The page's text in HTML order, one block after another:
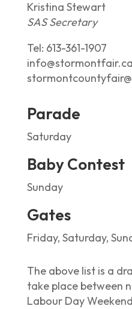
Kristina Stewart
SAS Secretary
Tel: 613-361-1907
info@stormontfair.ca
Parade
Saturday
Baby Contest
Sunday
Gates
Friday, Saturday,
The above list is a
take place between
Labour Day